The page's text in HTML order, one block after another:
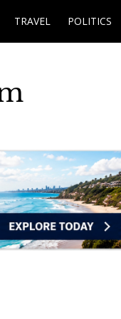
TRAVEL POLITICS